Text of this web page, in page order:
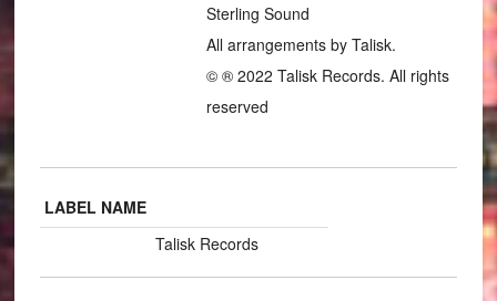
Sterling Sound
All arrangements by Talisk.
© ® 2022 Talisk Records. All rights
reserved
LABEL NAME
Talisk Records